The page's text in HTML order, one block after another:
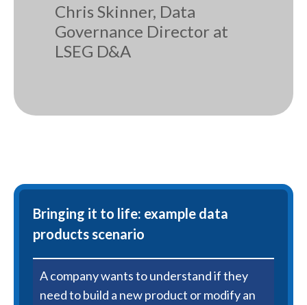
Chris Skinner, Data
Governance Director at
LSEG D&A
Bringing it to life: example data
products scenario
A company wants to understand if they
need to build a new product or modify an